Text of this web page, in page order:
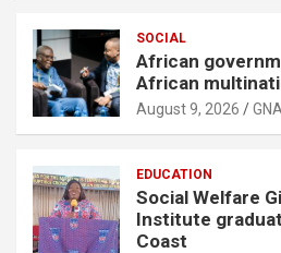
SOCIAL
African
African
August 9, 2026 GNA
EDUCATION
Social Welfare
Institute
Coast